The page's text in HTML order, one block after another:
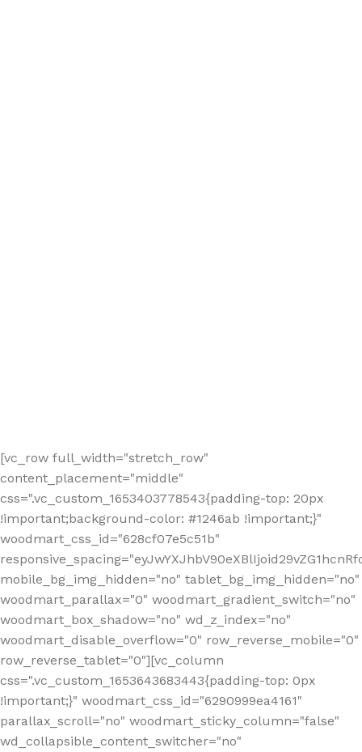
[vc_row full_width="stretch_row"
content_placement="middle"
css=".vc_custom_1653403778543{padding-top: 20px
!important;background-color: #1246ab !important;}"
woodmart_css_id="628cf07e5c51b"
mobile_bg_img_hidden="no" tablet_bg_img_hidden="no"
woodmart_parallax="0" woodmart_gradient_switch="no"
woodmart_box_shadow="no" wd_z_index="no"
woodmart_disable_overflow="0" row_reverse_mobile="0"
row_reverse_tablet="0"][vc_column
css=".vc_custom_1653643683443{padding-top: 0px
!important;}" woodmart_css_id="6290999ea4161"
parallax_scroll="no" woodmart_sticky_column="false"
wd_collapsible_content_switcher="no"